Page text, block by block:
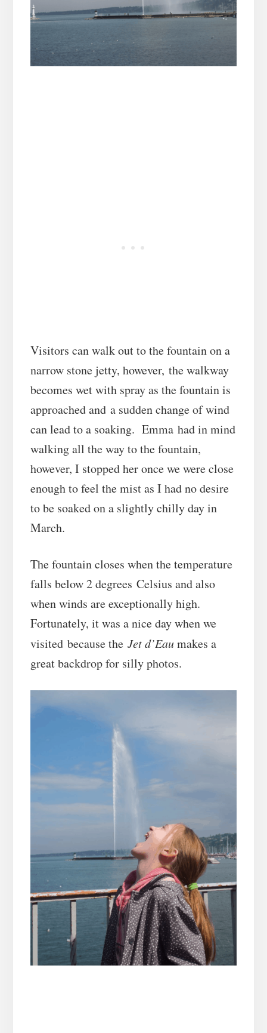
Visitors can walk out to the fountain on a
narrow stone jetty, however, the walkway
becomes wet with spray as the fountain is
approached and a sudden change of wind
can lead to a soaking. Emma had in mind
walking all the way to the fountain,
however, I stopped her once we were close
enough to feel the mist as I had no desire
to be soaked on a slightly chilly day in
March.
The fountain closes when the temperature
falls below 2 degrees Celsius and also
when winds are exceptionally high.
Fortunately, it was a nice day when we
visited because the Jet d’Eaumakes a
great backdrop for silly photos.